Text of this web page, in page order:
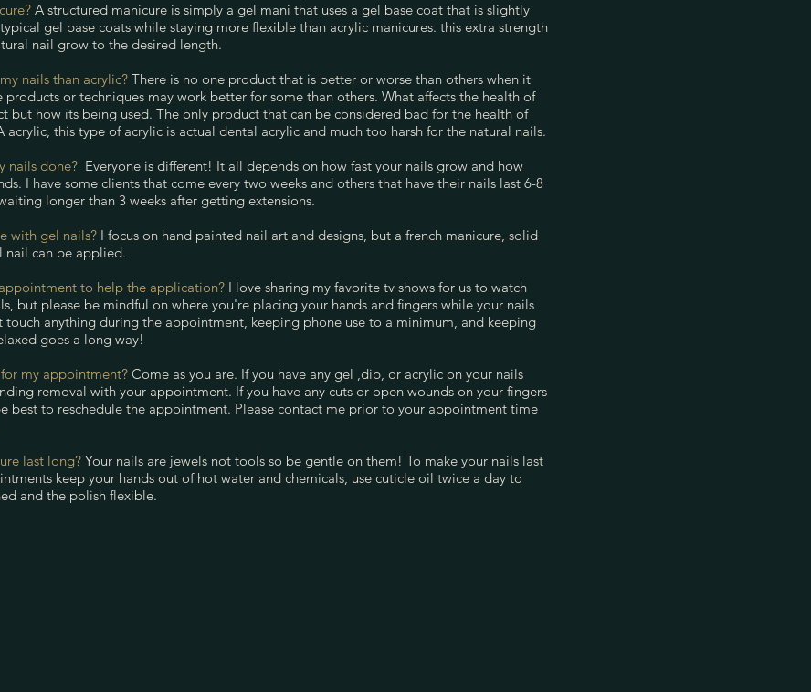
A structured manicure is simply a gel mani that uses a gel base coat that is slightly
gel base coats while staying more flexible than acrylic manicures. this extra strength
nail grow to the desired length.
nails than acrylic? There is no one product that is better or worse than others when it
products or techniques may work better for some than others. What affects the health of
but how its being used. The only product that can be considered bad for the health of
acrylic, this type of acrylic is actual dental acrylic and much too harsh for the natural nails.
nails done? Everyone is different! It all depends on how fast your nails grow and how
I have some clients that come every two weeks and others that have their nails last 6-8
longer than 3 weeks after getting extensions.
with gel nails? I focus on hand painted nail art and designs, but a french manicure, solid
nail can be applied.
to help the application? I love sharing my favorite tv shows for us to watch
but please be mindful on where you're placing your hands and fingers while your nails
anything during the appointment, keeping phone use to a minimum, and keeping
goes a long way!
my appointment? Come as you are. If you have any gel ,dip, or acrylic on your nails
removal with your appointment. If you have any cuts or open wounds on your fingers
best to reschedule the appointment. Please contact me prior to your appointment time
last long? Your nails are jewels not tools so be gentle on them! To make your nails last
keep your hands out of hot water and chemicals, use cuticle oil twice a day to
and the polish flexible.